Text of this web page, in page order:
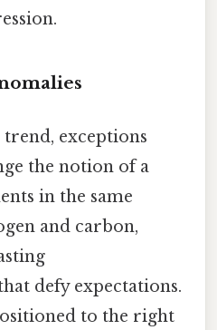
exceptions
the notion of a
in the same
and carbon,
defy expectations.
to the right